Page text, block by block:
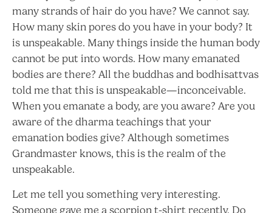
many strands of hair do you have? We cannot say.
How many skin pores do you have in your body? It
is unspeakable. Many things inside the human body
cannot be put into words. How many emanated
bodies are there? All the buddhas and bodhisattvas
told me that this is unspeakable—inconceivable.
When you emanate a body, are you aware? Are you
aware of the dharma teachings that your
emanation bodies give? Although sometimes
Grandmaster knows, this is the realm of the
unspeakable.
Let me tell you something very interesting.
Someone gave me a scorpion t-shirt recently. Do